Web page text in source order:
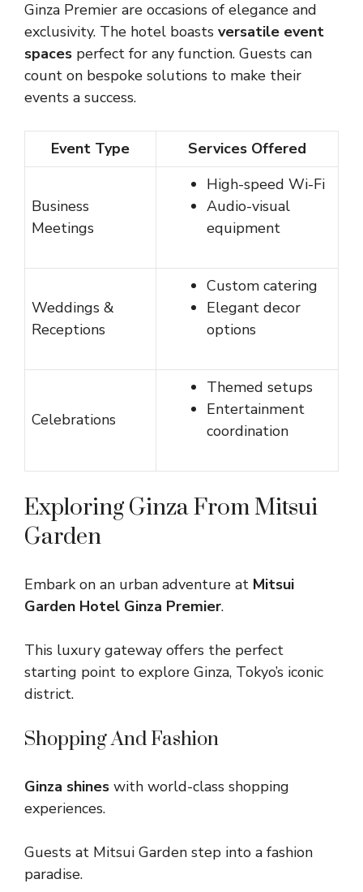
Ginza Premier are occasions of elegance and
exclusivity. The hotel boasts versatile event
spaces perfect for any function. Guests can
count on bespoke solutions to make their
events a success.
Event Type Services Offered
Business
Meetings
High-speed Wi-Fi
Audio-visual
equipment
Weddings &
Receptions
Custom catering
Elegant decor
options
Celebrations
Themed setups
Entertainment
coordination
Exploring Ginza From Mitsui
Garden
Embark on an urban adventure at Mitsui
Garden Hotel Ginza Premier.
This luxury gateway offers the perfect
starting point to explore Ginza, Tokyo’s iconic
district.
Shopping And Fashion
Ginza shines with world-class shopping
experiences.
Guests at Mitsui Garden step into a fashion
paradise.